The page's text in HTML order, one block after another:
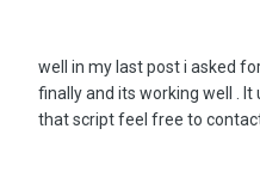
well in my last post i asked
finally and its working well .
that script feel free to